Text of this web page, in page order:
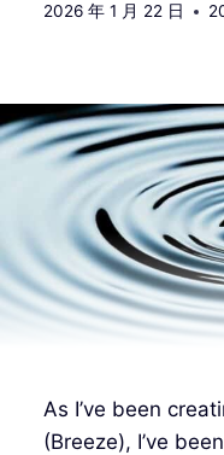
2026 年 1 月 22 日
As I’ve been
(Breeze), I’ve